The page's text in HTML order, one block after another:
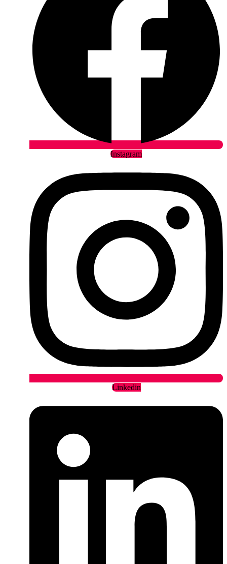
Instagram
Linkedin